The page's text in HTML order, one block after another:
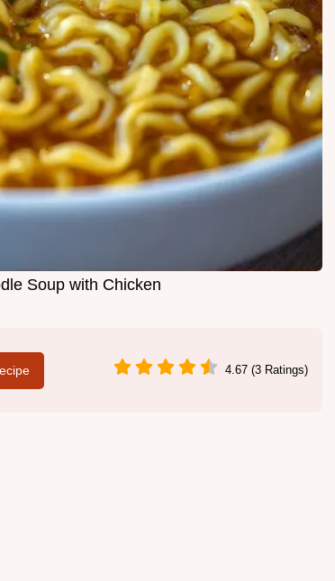
Soup with Chicken
4.67 (3 Ratings)